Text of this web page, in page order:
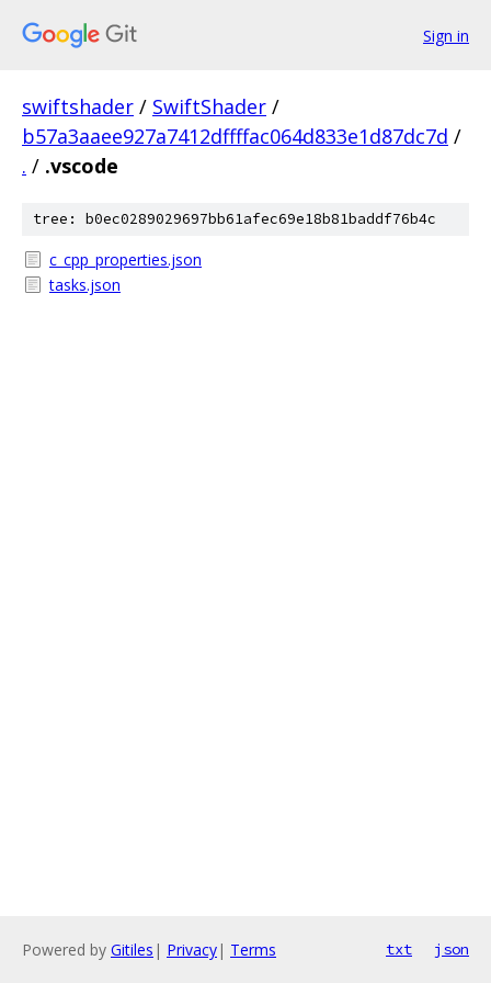
Sign in
swiftshader / SwiftShader /
b57a3aaee927a7412dffffac064d833e1d87dc7d /
. / .vscode
tree: b0ec0289029697bb61afec69e18b81baddf76b4c
c_cpp_properties.json
tasks.json
Powered by Gitiles | Privacy| Terms txt json